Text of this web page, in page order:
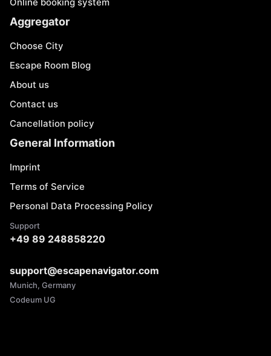
Aggregator
Choose City
Escape Room Blog
About us
Contact us
Cancellation policy
General Information
Imprint
Terms of Service
Personal Data Processing Policy
Support
+49 89 248858220
support@escapenavigator.com
Munich, Germany
Codeum UG